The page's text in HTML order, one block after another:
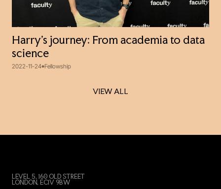
Harry’s journey: From academia to data
science
2022-11-24 Fellowship
VIEW ALL
VIEW ALL
LEVEL 5, 160 OLD STREET
LONDON, EC1V 9BW